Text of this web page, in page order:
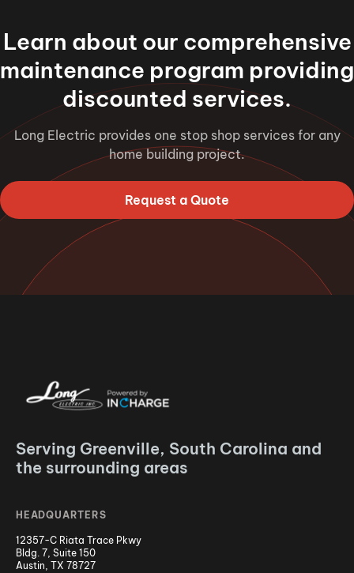
Learn about our comprehensive
maintenance program providing
discounted services.
Long Electric provides one stop shop services for any
home building project.
Request a Quote
Serving Greenville, South Carolina and
the surrounding areas
HEADQUARTERS
12357-C Riata Trace Pkwy
Bldg. 7, Suite 150
Austin, TX 78727